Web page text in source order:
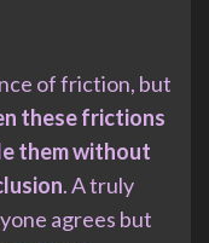
of friction, but
these frictions
them without
. A truly
agrees but